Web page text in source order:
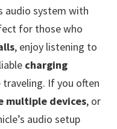
audio system with
for those who
, enjoy listening to
charging
If you often
multiple devices, or
audio setup